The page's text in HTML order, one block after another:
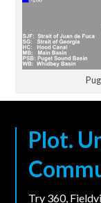
Plot.
Try 360,